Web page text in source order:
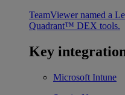
TeamViewer named a
Quadrant™ DEX tools.
Key
Microsoft Intune